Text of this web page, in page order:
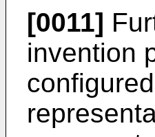
[0011]
invention